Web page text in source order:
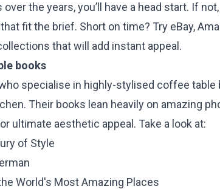
the years, you’ll have a head start. If
fit the brief. Short on time? Try eBay,
that will add instant appeal.
books
specialise in highly-stylised coffee
Their books lean heavily on amazing
ultimate aesthetic appeal. Take a look at:
of Style
World's Most Amazing Places